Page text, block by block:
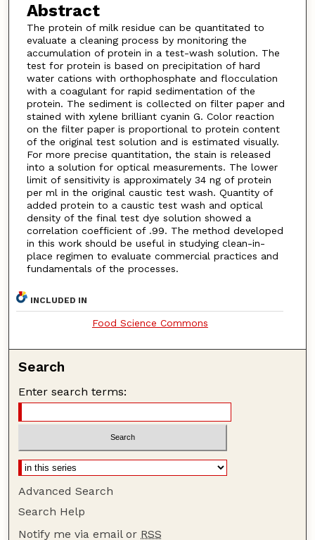
Abstract
The protein of milk residue can be quantitated to
evaluate a cleaning process by monitoring the
accumulation of protein in a test-wash solution. The
test for protein is based on precipitation of hard
water cations with orthophosphate and flocculation
with a coagulant for rapid sedimentation of the
protein. The sediment is collected on filter paper and
stained with xylene brilliant cyanin G. Color reaction
on the filter paper is proportional to protein content
of the original test solution and is estimated visually.
For more precise quantitation, the stain is released
into a solution for optical measurements. The lower
limit of sensitivity is approximately 34 ng of protein
per ml in the original caustic test wash. Quantity of
added protein to a caustic test wash and optical
density of the final test dye solution showed a
correlation coefficient of .99. The method developed
in this work should be useful in studying clean-in-
place regimen to evaluate commercial practices and
fundamentals of the processes.
INCLUDED IN
Food Science Commons
Search
Enter search terms:
Advanced Search
Search Help
Notify me via email or RSS